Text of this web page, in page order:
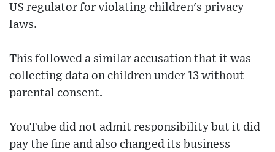
US regulator for violating children's privacy
laws.
This followed a similar accusation that it was
collecting data on children under 13 without
parental consent.
YouTube did not admit responsibility but it did
pay the fine and also changed its business